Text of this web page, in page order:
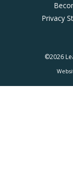
Privacy
©2026